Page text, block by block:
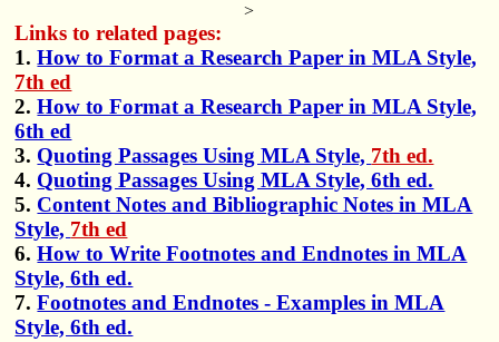
>
Links to related pages:
1.How to Format a Research Paper in MLA Style,
7th ed
2.How to Format a Research Paper in MLA Style,
6th ed
3. Quoting Passages Using MLA Style, 7th ed.
4. Quoting Passages Using MLA Style, 6th ed.
5. Content Notes and Bibliographic Notes in MLA
Style, 7th ed
6.How to Write Footnotes and Endnotes in MLA
Style, 6th ed.
7.Footnotes and Endnotes - Examples in MLA
Style, 6th ed.